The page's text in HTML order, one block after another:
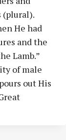
(plural).
He had
and the
Lamb.”
of male
out His